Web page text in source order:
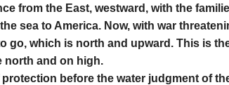
from the East, westward, with the
sea to America. Now, with war
go, which is north and upward. This is
north and on high.
before the water judgment of